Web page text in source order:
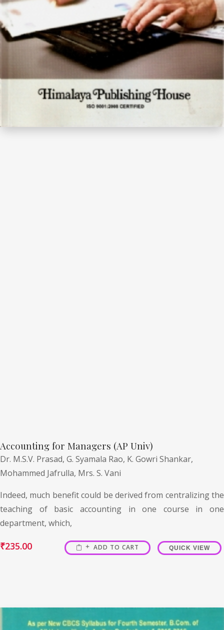
Accounting for Managers (AP Univ)
Dr. M.S.V. Prasad, G. Syamala Rao, K. Gowri Shankar,
Mohammed Jafrulla, Mrs. S. Vani
Indeed, much benefit could be derived from centralizing the
teaching of basic accounting in one course in one
department, which,
₹235.00 ADD TO CART QUICK VIEW